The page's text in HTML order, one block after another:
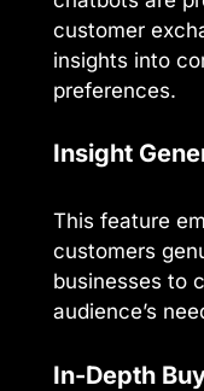
customer
insights into
preferences.
Insight
This feature
customers
businesses to
audience’s
In-Depth